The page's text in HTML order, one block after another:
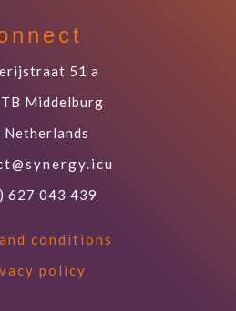
51 a
Middelburg
Netherlands
627 043 439
conditions
policy